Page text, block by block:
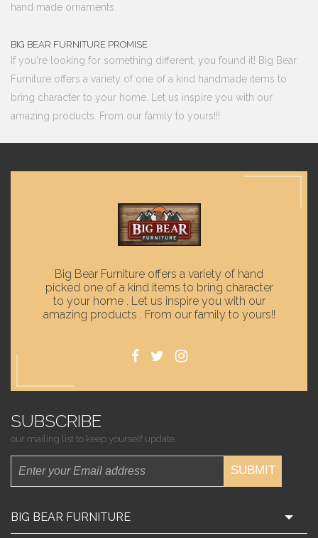
hand made ornaments.
BIG BEAR FURNITURE PROMISE
If you're looking for something different, you found it! Big Bear
Furniture offers a variety of one of a kind handmade items to
bring character to your home. Let us inspire you with our
amazing products. From our family to yours!!!
Big Bear Furniture offers a variety of hand
picked one of a kind items to bring character
to your home . Let us inspire you with our
amazing products . From our family to yours!!
SUBSCRIBE
our mailing list to keep yourself update.
SUBMIT
BIG BEAR FURNITURE